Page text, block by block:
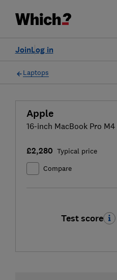
Log in
Join
Laptops
Apple
16-inch MacBook Pro
£2,280 Typical price
Compare
Test score